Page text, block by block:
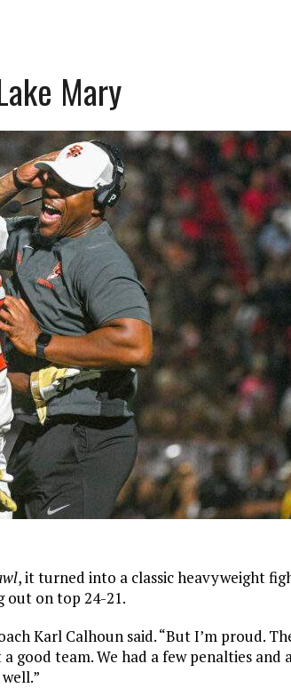
Mary
, it turned into a classic heavyweight
out on top 24-21.
Karl Calhoun said. “But I’m proud.
good team. We had a few penalties and